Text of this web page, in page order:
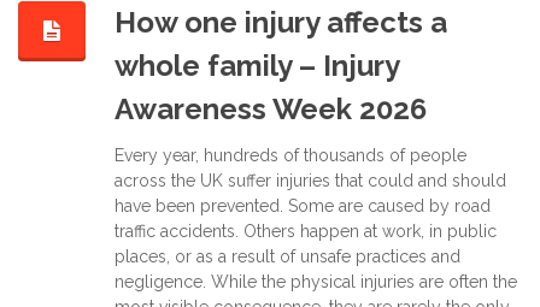
How one injury affects a
whole family – Injury
Awareness Week 2026
Every year, hundreds of thousands of people
across the UK suffer injuries that could and should
have been prevented. Some are caused by road
traffic accidents. Others happen at work, in public
places, or as a result of unsafe practices and
negligence. While the physical injuries are often the